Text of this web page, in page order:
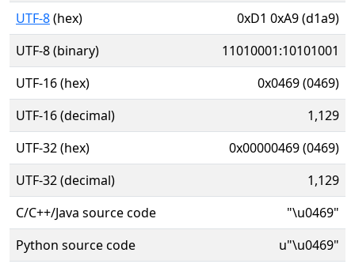
UTF-8(hex)
0xD1 0xA9 (d1a9)
UTF-8 (binary)
11010001:10101001
UTF-16 (hex)
0x0469 (0469)
UTF-16 (decimal)
1,129
UTF-32 (hex)
0x00000469 (0469)
UTF-32 (decimal)
1,129
C/C++/Java source code
"\u0469"
Python source code
u"\u0469"